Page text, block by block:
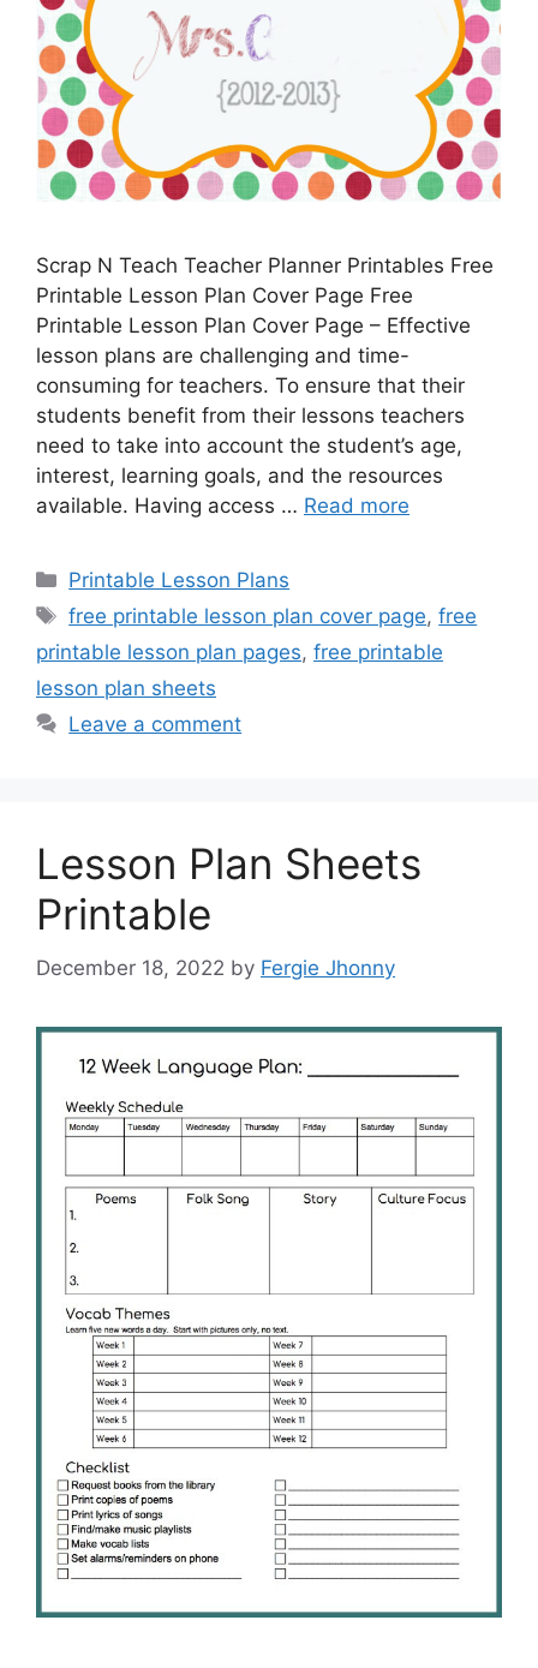
Scrap N Teach Teacher Planner Printables Free
Printable Lesson Plan Cover Page Free
Printable Lesson Plan Cover Page – Effective
lesson plans are challenging and time-
consuming for teachers. To ensure that their
students benefit from their lessons teachers
need to take into account the student’s age,
interest, learning goals, and the resources
available. Having access … Read more
Categories
Printable Lesson Plans
Tags
free printable lesson plan cover page,free
printable lesson plan pages, free printable
lesson plan sheets
Leave a comment
Lesson Plan Sheets
Printable
December 18, 2022 by Fergie Jhonny